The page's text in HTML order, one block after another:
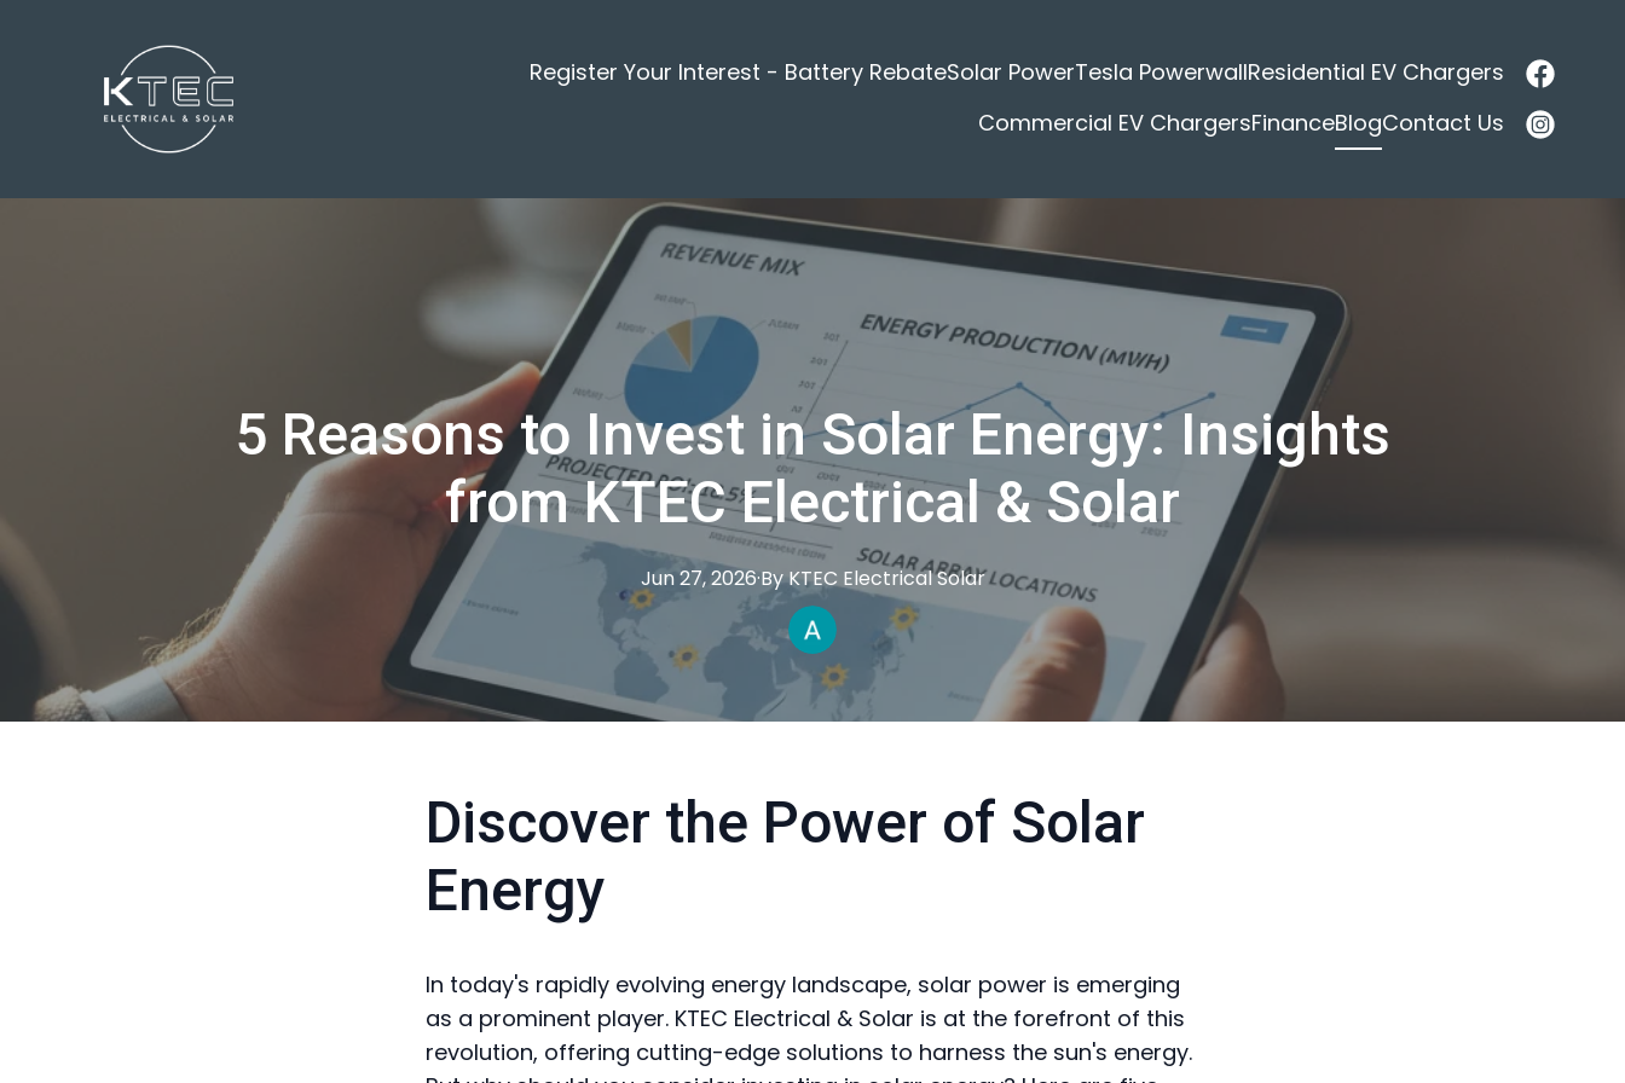
Register Your Interest - Battery RebateSolar PowerTesla PowerwallResidential EV Chargers
Commercial EV ChargersFinanceBlogContact Us
5 Reasons to Invest in Solar Energy: Insights
from KTEC Electrical & Solar
Jun 27, 2026·ByKTEC Electrical Solar
Discover the Power of Solar
Energy
In today's rapidly evolving energy landscape, solar power is emerging
as a prominent player. KTEC Electrical & Solar is at the forefront of this
revolution, offering cutting-edge solutions to harness the sun's energy.